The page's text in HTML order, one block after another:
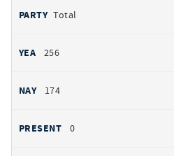
Total
256
174
0